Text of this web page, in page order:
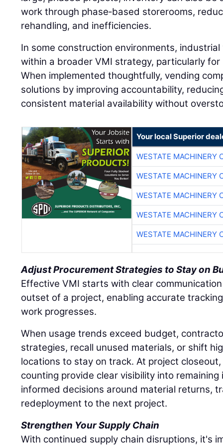
work through phase‑based storerooms,
rehandling, and inefficiencies.
In some construction environments,
within a broader VMI strategy, particularly
When implemented thoughtfully, vending
solutions by improving accountability,
consistent material availability without
Your local Superior
WESTATE MACHINERY
WESTATE MACHINERY
WESTATE MACHINERY
WESTATE MACHINERY
WESTATE MACHINERY
Adjust Procurement Strategies to Stay on
Effective VMI starts with clear
outset of a project, enabling accurate
work progresses.
When usage trends exceed budget,
strategies, recall unused materials, or shift
locations to stay on track. At project
counting provide clear visibility into
informed decisions around material returns,
redeployment to the next project.
Strengthen Your Supply Chain
With continued supply chain disruptions, it's